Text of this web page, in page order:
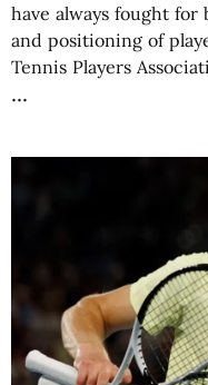
have always fought
and positioning of
Tennis Players